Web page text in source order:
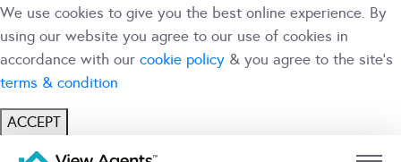
We use cookies to give you the best online experience. By
using our website you agree to our use of cookies in
accordance with our cookie policy & you agree to the site's
terms & condition
ACCEPT